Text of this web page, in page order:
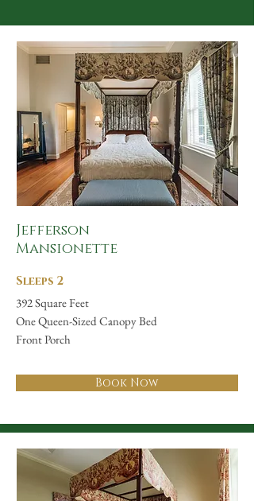
Jefferson
Mansionette
Sleeps 2
392 Square Feet
One Queen-Sized Canopy Bed
Front Porch
Book Now